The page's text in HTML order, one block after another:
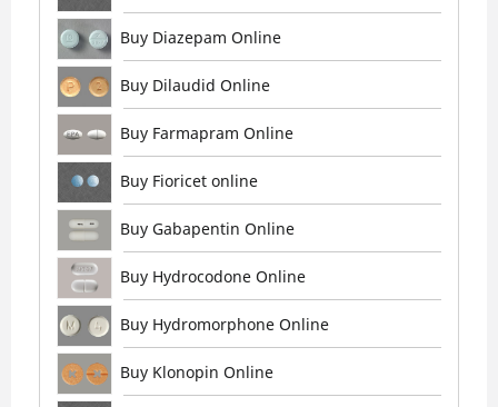
Buy Diazepam Online
Buy Dilaudid Online
Buy Farmapram Online
Buy Fioricet online
Buy Gabapentin Online
Buy Hydrocodone Online
Buy Hydromorphone Online
Buy Klonopin Online